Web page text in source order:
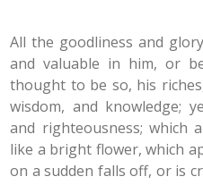
All the goodliness and
and valuable in him, or
thought to be so, his
wisdom, and knowledge;
and righteousness; which
like a bright flower, which
on a sudden falls off, or is